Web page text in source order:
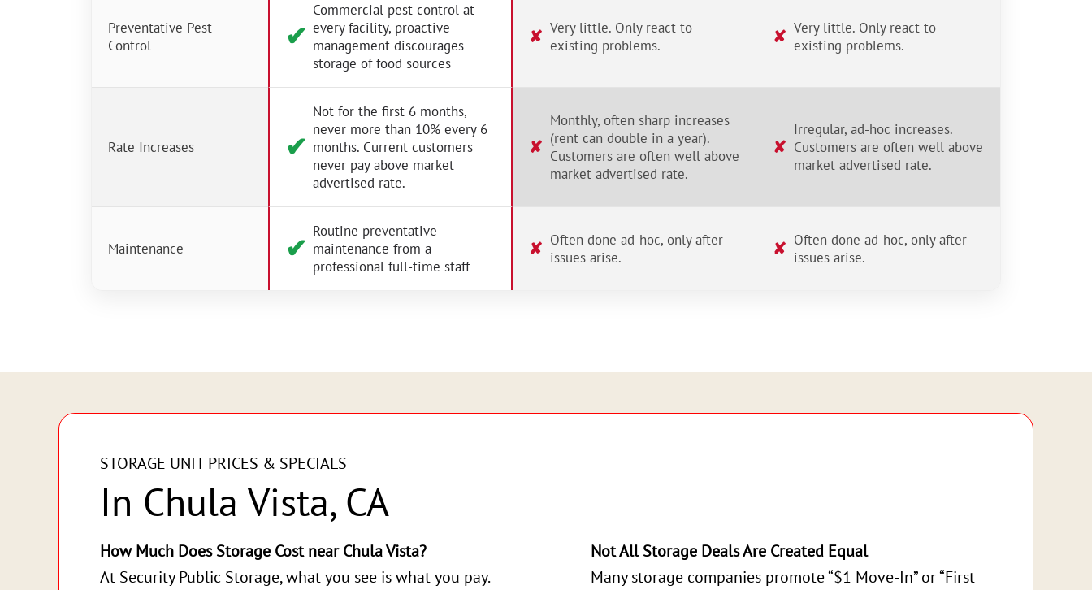
Preventative Pest
Control
✔︎
Commercial pest control at
every facility, proactive
management discourages
storage of food sources
✘ Very little. Only react to
existing problems.
✘ Very little. Only react to
existing problems.
Rate Increases ✔︎
Not for the first 6 months,
never more than 10% every 6
months. Current customers
never pay above market
advertised rate.
✘
Monthly, often sharp increases
(rent can double in a year).
Customers are often well above
market advertised rate.
✘
Irregular, ad-hoc increases.
Customers are often well above
market advertised rate.
Maintenance ✔︎
Routine preventative
maintenance from a
professional full-time staff
✘ Often done ad-hoc, only after
issues arise.
✘ Often done ad-hoc, only after
issues arise.
STORAGE UNIT PRICES & SPECIALS
In Chula Vista, CA
How Much Does Storage Cost near Chula Vista?
At Security Public Storage, what you see is what you pay.
Not All Storage Deals Are Created Equal
Many storage companies promote “$1 Move-In” or “First